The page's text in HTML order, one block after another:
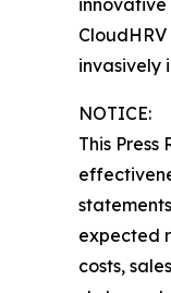
innovative
invasively
NOTICE:
This
expected
costs,